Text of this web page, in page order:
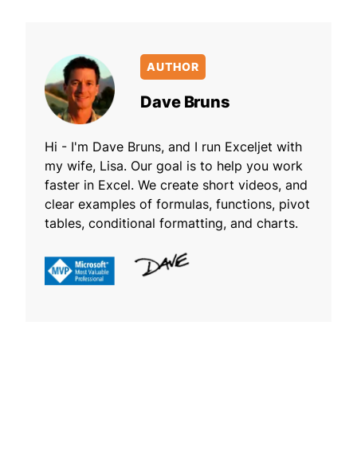
AUTHOR
Dave Bruns
Hi - I'm Dave Bruns, and I run Exceljet with
my wife, Lisa. Our goal is to help you work
faster in Excel. We create short videos, and
clear examples of formulas, functions, pivot
tables, conditional formatting, and charts.